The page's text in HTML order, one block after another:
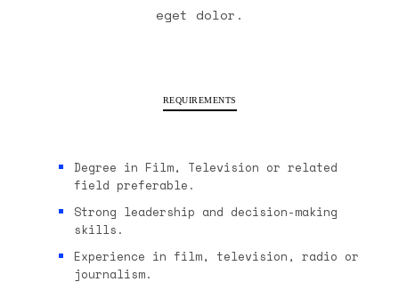
eget dolor.
REQUIREMENTS
Degree in Film, Television or related
field preferable.
Strong leadership and decision-making
skills.
Experience in film, television, radio or
journalism.